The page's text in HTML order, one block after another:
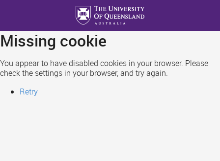
main
content
Missing cookie
You appear to have disabled cookies in your browser. Please
check the settings in your browser, and try again.
Retry